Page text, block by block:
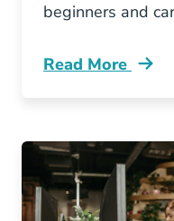
beginners and
Read More
Pre License